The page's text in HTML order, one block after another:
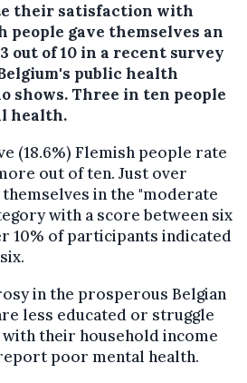
their satisfaction with
people gave themselves an
out of 10 in a recent survey
public health
shows. Three in ten people
health.
(18.6%) Flemish people rate
out of ten. Just over
in the "moderate
with a score between six
10% of participants indicated
in the prosperous Belgian
less educated or struggle
their household income
poor mental health.